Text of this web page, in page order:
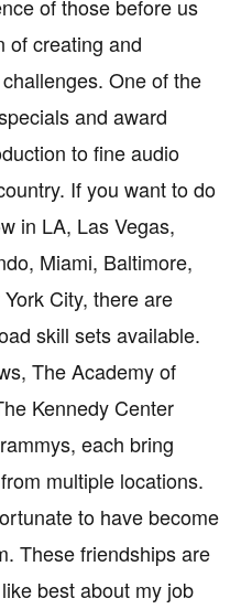
of those before us
of creating and
One of the
and award
to fine audio
If you want to do
in LA, Las Vegas,
Miami, Baltimore,
City, there are
skill sets available.
The Academy of
Kennedy Center
each bring
multiple locations.
to have become
These friendships are
best about my job